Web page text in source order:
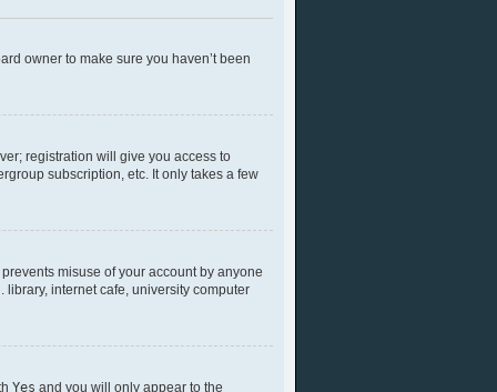
owner to make sure you haven’t been
registration will give you access to
subscription, etc. It only takes a few
misuse of your account by anyone
internet cafe, university computer
Yes and you will only appear to the